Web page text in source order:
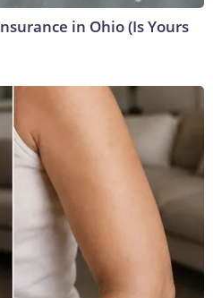
in Ohio (Is Yours